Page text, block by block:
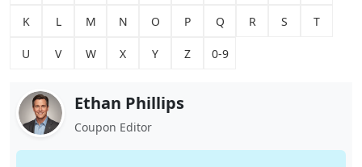
K L M N O P Q R S T
U V W X Y Z 0-9
Ethan Phillips
Coupon Editor